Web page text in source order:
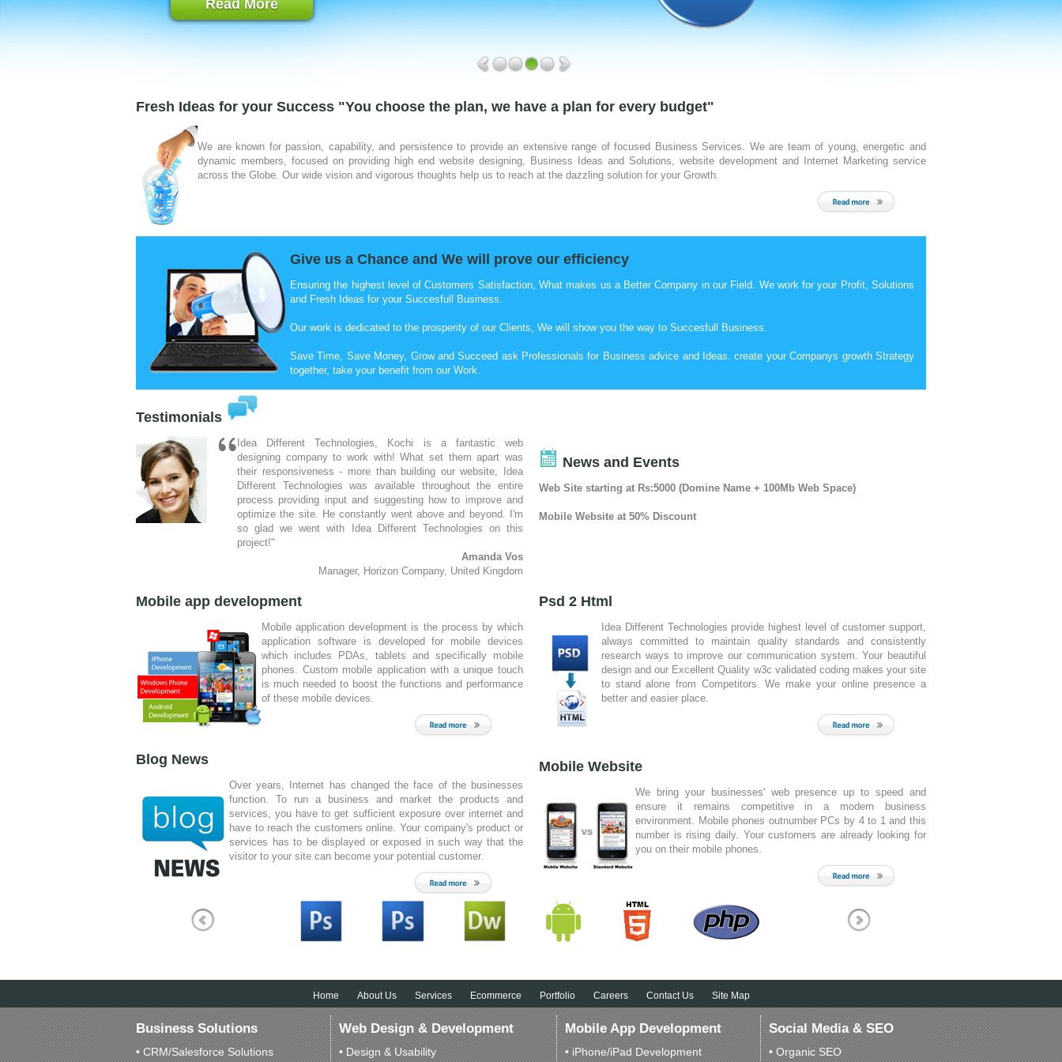
Read More Read More
Fresh Ideas for your Success "You choose the plan, we have a plan for every budget"
We are known for passion, capability, and persistence to provide an extensive range of focused Business Services. We are team of young, energetic and
dynamic members, focused on providing high end website designing, Business Ideas and Solutions, website development and Internet Marketing service
across the Globe. Our wide vision and vigorous thoughts help us to reach at the dazzling solution for your Growth.
Give us a Chance and We will prove our efficiency
Ensuring the highest level of Customers Satisfaction, What makes us a Better Company in our Field. We work for your Profit, Solutions
and Fresh Ideas for your Succesfull Business.
Our work is dedicated to the prosperity of our Clients, We will show you the way to Succesfull Business.
Save Time, Save Money, Grow and Succeed ask Professionals for Business advice and Ideas. create your Companys growth Strategy
together, take your benefit from our Work.
Testimonials
Idea Different Technologies, Kochi is a fantastic web
designing company to work with! What set them apart was
their responsiveness - more than building our website, Idea
Different Technologies was available throughout the entire
process providing input and suggesting how to improve and
optimize the site. He constantly went above and beyond. I'm
so glad we went with Idea Different Technologies on this
project!"
Amanda Vos
Manager, Horizon Company, United Kingdom
where to start, l knew nothing about web design, but had
website. Then I stumbled upon Idea Different Technologies, in
the yellow pages, after looking at other sites they had
designed, I decided to go with them; they did a fantastic job
on turning my ideas into something very special.
Karen Elzinga
Design Supply Warehouse, South Africa
Idea Different Technologies built not just a website for us but,
S Mills
Maquine Group , Australia
I am just writing to commend you and your company on the
level service you have provided to the Cales Group. The
various websites you have designed for us have become
invaluable tools for our business moving forward. Your ability
to take a bunch of our random ideas and work them into
creative and successful websites has certainly been
Advertising Manager, Cales Group
News and Events
Web Site starting at Rs:5000 (Domine Name + 100Mb Web Space)
Mobile Website at 50% Discount
Mobile app development
Mobile application development is the process by which
application software is developed for mobile devices
which includes PDAs, tablets and specifically mobile
phones. Custom mobile application with a unique touch
is much needed to boost the functions and performance
of these mobile devices.
Psd 2 Html
Idea Different Technologies provide highest level of customer support,
always committed to maintain quality standards and consistently
research ways to improve our communication system. Your beautiful
design and our Excellent Quality w3c validated coding makes your site
to stand alone from Competitors. We make your online presence a
better and easier place.
Blog News
Over years, Internet has changed the face of the businesses
function. To run a business and market the products and
services, you have to get sufficient exposure over internet and
have to reach the customers online. Your company's product or
services has to be displayed or exposed in such way that the
visitor to your site can become your potential customer.
Mobile Website
We bring your businesses' web presence up to speed and
ensure it remains competitive in a modern business
environment. Mobile phones outnumber PCs by 4 to 1 and this
number is rising daily. Your customers are already looking for
you on their mobile phones.
Home About Us Services Ecommerce Portfolio Careers Contact Us Site Map
Business Solutions
• CRM/Salesforce Solutions
Web Design & Development
• Design & Usability
Mobile App Development
• iPhone/iPad Development
Social Media & SEO
• Organic SEO